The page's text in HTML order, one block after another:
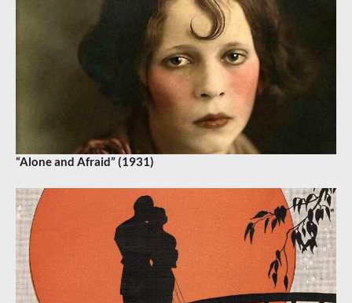
“Alone and Afraid” (1931)